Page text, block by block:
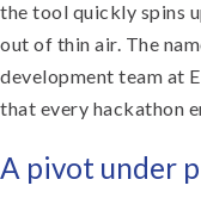
the tool quickly spins
out of thin air. The
development team at
that every hackathon
A pivot under